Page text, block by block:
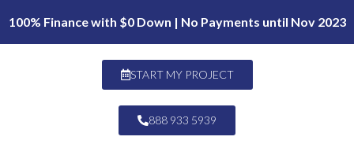
100% Finance with $0 Down | No Payments until Nov 2023
START MY PROJECT
888 933 5939